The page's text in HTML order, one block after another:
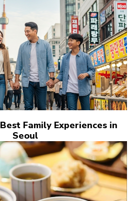
Family Experiences in
Seoul